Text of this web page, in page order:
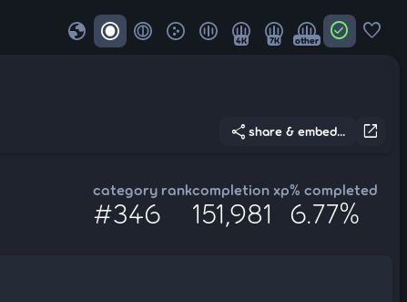
globe 4K 7K other check_circle favorite
open_in_new
share share & embed...
category rank
#346
completion xp
151,981
% completed
6.77%